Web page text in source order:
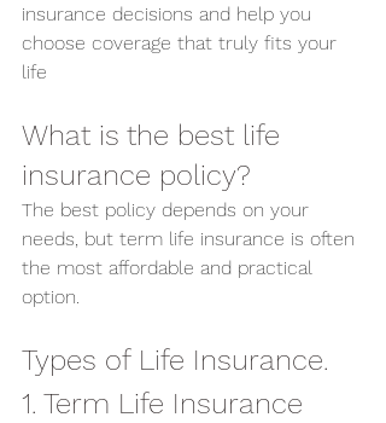
insurance decisions and help you
choose coverage that truly fits your
life
What is the best life
insurance policy?
The best policy depends on your
needs, but term life insurance is often
the most affordable and practical
option.
Types of Life Insurance.
1. Term Life Insurance